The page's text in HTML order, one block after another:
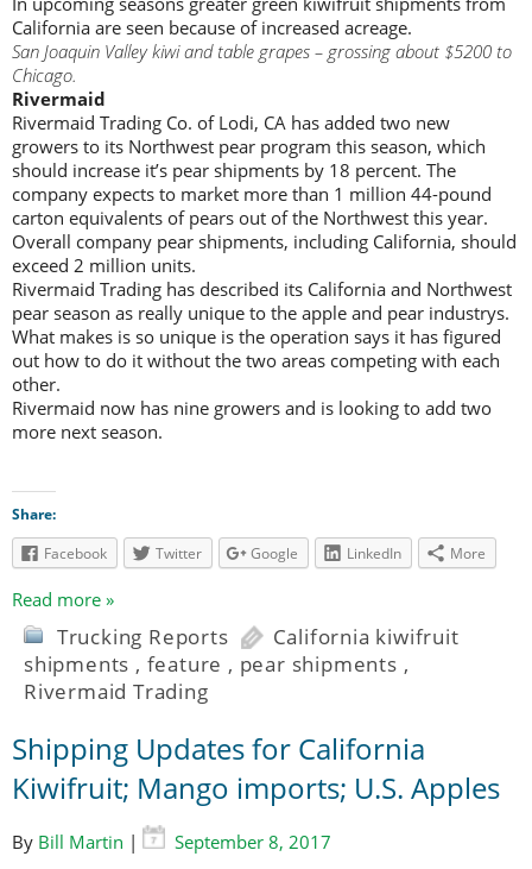
California are seen because of increased acreage.
San Joaquin Valley kiwi and table grapes – grossing about $5200 to
Chicago.
Rivermaid
Rivermaid Trading Co. of Lodi, CA has added two new
growers to its Northwest pear program this season, which
should increase it’s pear shipments by 18 percent. The
company expects to market more than 1 million 44-pound
carton equivalents of pears out of the Northwest this year.
Overall company pear shipments, including California, should
exceed 2 million units.
Rivermaid Trading has described its California and Northwest
pear season as really unique to the apple and pear industrys.
What makes is so unique is the operation says it has figured
out how to do it without the two areas competing with each
other.
Rivermaid now has nine growers and is looking to add two
more next season.
Share:
Facebook
Twitter Google LinkedIn More
Read more »
Trucking Reports
California kiwifruit
shipments , feature , pear shipments ,
Rivermaid Trading
Shipping Updates for California
Kiwifruit; Mango imports; U.S. Apples
By Bill Martin |
September 8, 2017